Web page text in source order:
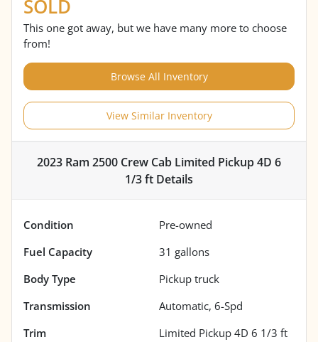
SOLD
This one got away, but we have many more to choose
from!
Browse All Inventory
View Similar Inventory
2023 Ram 2500 Crew Cab Limited Pickup 4D 6
1/3 ft Details
Condition
Pre-owned
Fuel Capacity
31 gallons
Body Type
Pickup truck
Transmission
Automatic, 6-Spd
Trim
Limited Pickup 4D 6 1/3 ft